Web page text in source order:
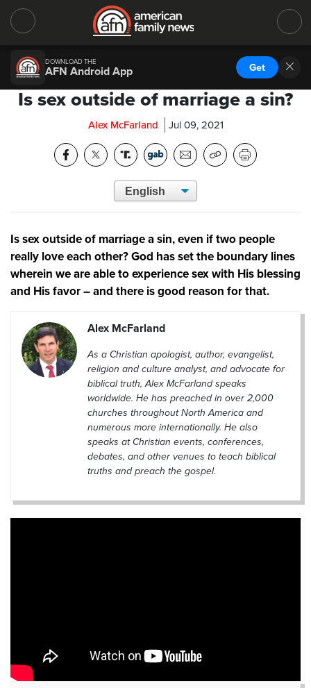
DOWNLOAD THE
AFN Android App Get
Is sex outside of marriage a sin?
Alex McFarland Jul 09, 2021
Is sex outside of marriage a sin, even if two people
really love each other? God has set the boundary lines
wherein we are able to experience sex with His blessing
and His favor – and there is good reason for that.
Alex McFarland
As a Christian apologist, author, evangelist,
religion and culture analyst, and advocate for
biblical truth, Alex McFarland speaks
worldwide. He has preached in over 2,000
churches throughout North America and
numerous more internationally. He also
speaks at Christian events, conferences,
debates, and other venues to teach biblical
truths and preach the gospel.